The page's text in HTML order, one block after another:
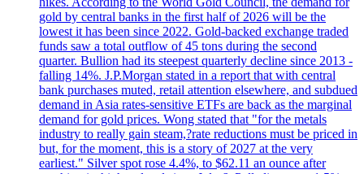
gold by central banks in the first half of 2026 will be the
lowest it has been since 2022. Gold-backed exchange traded
funds saw a total outflow of 45 tons during the second
quarter. Bullion had its steepest quarterly decline since 2013 -
falling 14%. J.P.Morgan stated in a report that with central
bank purchases muted, retail attention elsewhere, and subdued
demand in Asia rates-sensitive ETFs are back as the marginal
demand for gold prices. Wong stated that "for the metals
industry to really gain steam,?rate reductions must be priced in
but, for the moment, this is a story of 2027 at the very
earliest." Silver spot rose 4.4%, to $62.11 an ounce after